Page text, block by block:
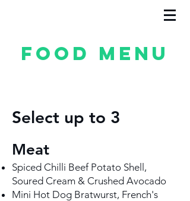
Food Menu
Select up to 3
Meat
Spiced Chilli Beef Potato Shell,
Soured Cream & Crushed Avocado
Mini Hot Dog Bratwurst, French's